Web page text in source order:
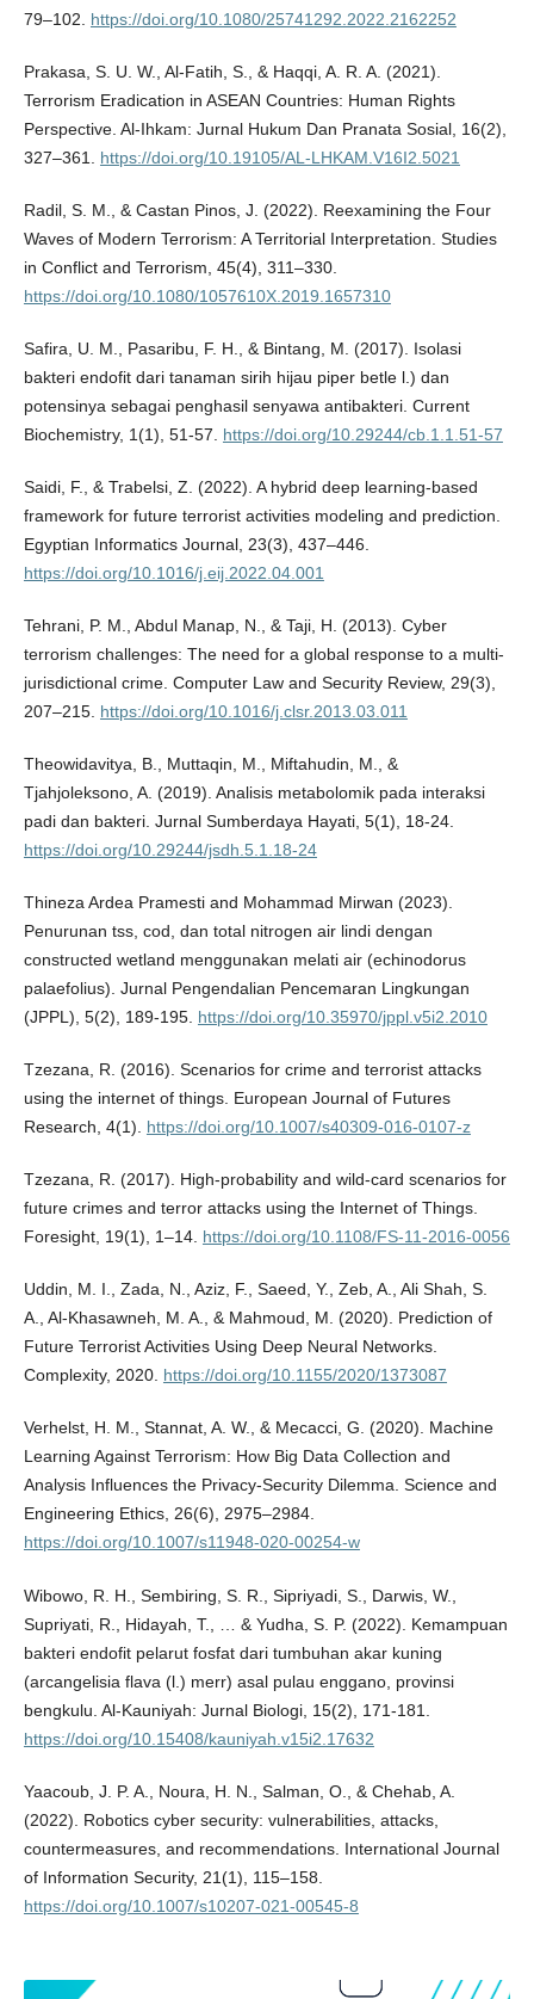
79–102. https://doi.org/10.1080/25741292.2022.2162252
Prakasa, S. U. W., Al-Fatih, S., & Haqqi, A. R. A. (2021).
Terrorism Eradication in ASEAN Countries: Human Rights
Perspective. Al-Ihkam: Jurnal Hukum Dan Pranata Sosial, 16(2),
327–361. https://doi.org/10.19105/AL-LHKAM.V16I2.5021
Radil, S. M., & Castan Pinos, J. (2022). Reexamining the Four
Waves of Modern Terrorism: A Territorial Interpretation. Studies
in Conflict and Terrorism, 45(4), 311–330.
https://doi.org/10.1080/1057610X.2019.1657310
Safira, U. M., Pasaribu, F. H., & Bintang, M. (2017). Isolasi
bakteri endofit dari tanaman sirih hijau piper betle l.) dan
potensinya sebagai penghasil senyawa antibakteri. Current
Biochemistry, 1(1), 51-57. https://doi.org/10.29244/cb.1.1.51-57
Saidi, F., & Trabelsi, Z. (2022). A hybrid deep learning-based
framework for future terrorist activities modeling and prediction.
Egyptian Informatics Journal, 23(3), 437–446.
https://doi.org/10.1016/j.eij.2022.04.001
Tehrani, P. M., Abdul Manap, N., & Taji, H. (2013). Cyber
terrorism challenges: The need for a global response to a multi-
jurisdictional crime. Computer Law and Security Review, 29(3),
207–215. https://doi.org/10.1016/j.clsr.2013.03.011
Theowidavitya, B., Muttaqin, M., Miftahudin, M., &
Tjahjoleksono, A. (2019). Analisis metabolomik pada interaksi
padi dan bakteri. Jurnal Sumberdaya Hayati, 5(1), 18-24.
https://doi.org/10.29244/jsdh.5.1.18-24
Thineza Ardea Pramesti and Mohammad Mirwan (2023).
Penurunan tss, cod, dan total nitrogen air lindi dengan
constructed wetland menggunakan melati air (echinodorus
palaefolius). Jurnal Pengendalian Pencemaran Lingkungan
(JPPL), 5(2), 189-195. https://doi.org/10.35970/jppl.v5i2.2010
Tzezana, R. (2016). Scenarios for crime and terrorist attacks
using the internet of things. European Journal of Futures
Research, 4(1). https://doi.org/10.1007/s40309-016-0107-z
Tzezana, R. (2017). High-probability and wild-card scenarios for
future crimes and terror attacks using the Internet of Things.
Foresight, 19(1), 1–14. https://doi.org/10.1108/FS-11-2016-0056
Uddin, M. I., Zada, N., Aziz, F., Saeed, Y., Zeb, A., Ali Shah, S.
A., Al-Khasawneh, M. A., & Mahmoud, M. (2020). Prediction of
Future Terrorist Activities Using Deep Neural Networks.
Complexity, 2020. https://doi.org/10.1155/2020/1373087
Verhelst, H. M., Stannat, A. W., & Mecacci, G. (2020). Machine
Learning Against Terrorism: How Big Data Collection and
Analysis Influences the Privacy-Security Dilemma. Science and
Engineering Ethics, 26(6), 2975–2984.
https://doi.org/10.1007/s11948-020-00254-w
Wibowo, R. H., Sembiring, S. R., Sipriyadi, S., Darwis, W.,
Supriyati, R., Hidayah, T., … & Yudha, S. P. (2022). Kemampuan
bakteri endofit pelarut fosfat dari tumbuhan akar kuning
(arcangelisia flava (l.) merr) asal pulau enggano, provinsi
bengkulu. Al-Kauniyah: Jurnal Biologi, 15(2), 171-181.
https://doi.org/10.15408/kauniyah.v15i2.17632
Yaacoub, J. P. A., Noura, H. N., Salman, O., & Chehab, A.
(2022). Robotics cyber security: vulnerabilities, attacks,
countermeasures, and recommendations. International Journal
of Information Security, 21(1), 115–158.
https://doi.org/10.1007/s10207-021-00545-8